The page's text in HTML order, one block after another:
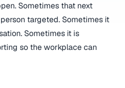
Sometimes that next
targeted. Sometimes it
Sometimes it is
so the workplace can